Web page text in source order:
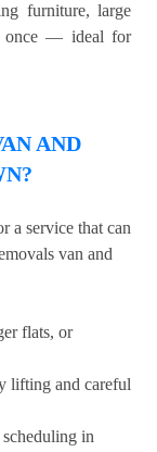
furniture, large
once — ideal for
AND
a service that can
van and
flats, or
lifting and careful
in